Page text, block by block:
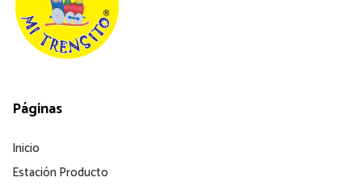
Páginas
Inicio
Estación Producto